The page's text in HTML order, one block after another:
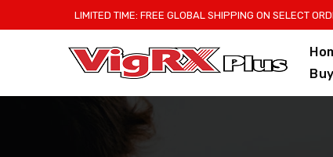
to
LIMITED TIME: FREE GLOBAL SHIPPING ON SELECT